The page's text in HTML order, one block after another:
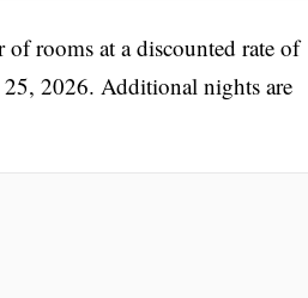
rooms at a discounted rate of
2026. Additional nights are